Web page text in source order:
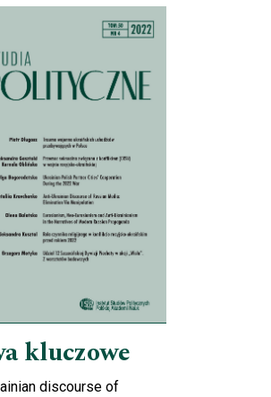
image
kluczowe
discourse of